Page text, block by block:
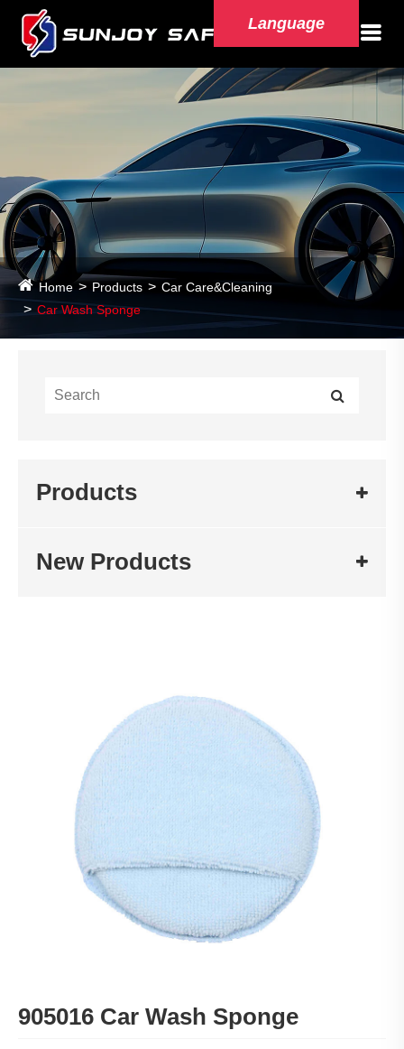
Language
Home Products
Car Care&Cleaning
Car Wash Sponge
Products
New Products
905016 Car Wash Sponge